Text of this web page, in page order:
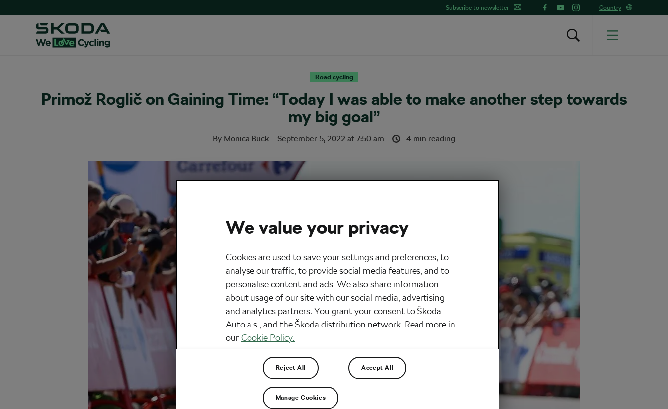
Subscribe to newsletter Country
Road cycling
Primož Roglič on Gaining Time: “Today I was able to make another step towards
my big goal”
By Monica Buck September 5, 2022 at 7:50 am 4 min reading
We value your privacy
Cookies are used to save your settings and preferences, to
analyse our traffic, to provide social media features, and to
personalise content and ads. We also share information
about usage of our site with our social media, advertising
and analytics partners. You grant your consent to Škoda
Auto a.s., and the Škoda distribution network. Read more in
our Cookie Policy.
Reject All Accept All
Manage Cookies